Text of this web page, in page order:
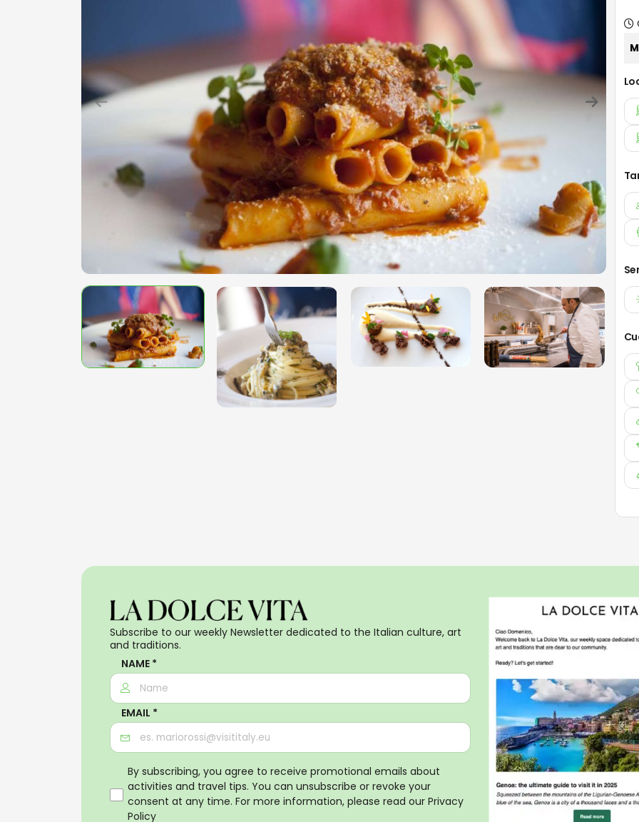
Subscribe to our weekly Newsletter dedicated to the Italian culture, art
and traditions.
NAME *
EMAIL *
By subscribing, you agree to receive promotional emails about
activities and travel tips. You can unsubscribe or revoke your
consent at any time. For more information, please read our Privacy
Policy